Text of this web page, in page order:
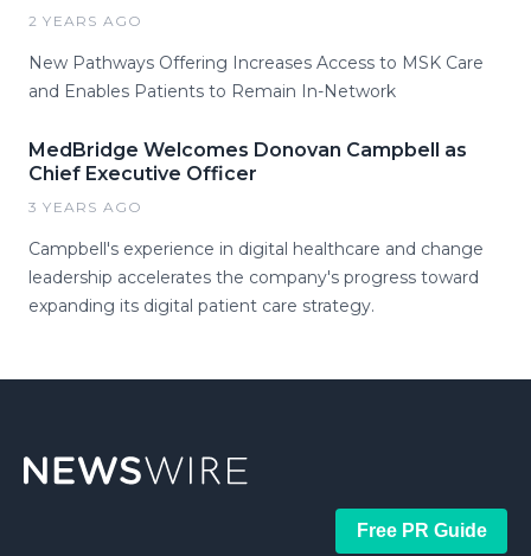
2 YEARS AGO
New Pathways Offering Increases Access to MSK Care
and Enables Patients to Remain In-Network
MedBridge Welcomes Donovan Campbell as
Chief Executive Officer
3 YEARS AGO
Campbell's experience in digital healthcare and change
leadership accelerates the company's progress toward
expanding its digital patient care strategy.
Free PR Guide